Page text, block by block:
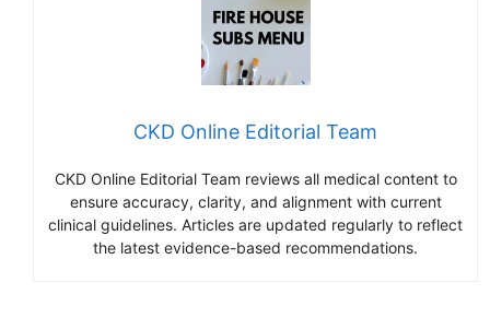
CKD Online Editorial Team
CKD Online Editorial Team reviews all medical content to
ensure accuracy, clarity, and alignment with current
clinical guidelines. Articles are updated regularly to reflect
the latest evidence-based recommendations.